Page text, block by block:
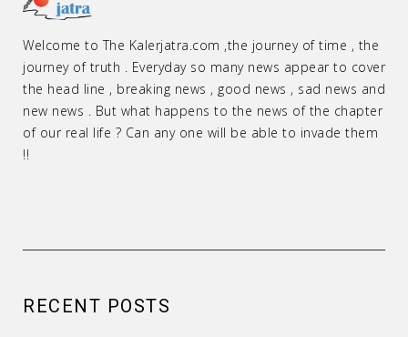
Welcome to The Kalerjatra.com ,the journey of time , the
journey of truth . Everyday so many news appear to cover
the head line , breaking news , good news , sad news and
new news . But what happens to the news of the chapter
of our real life ? Can any one will be able to invade them
!!
RECENT POSTS